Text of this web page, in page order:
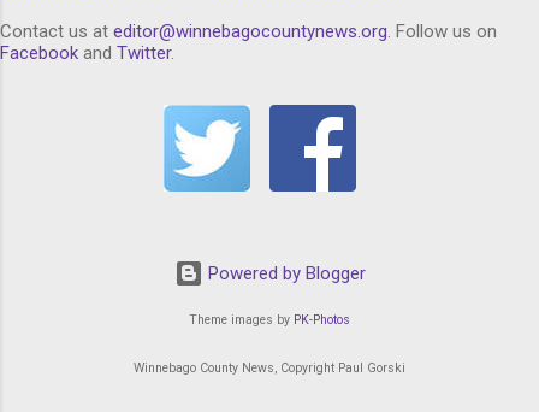
Contact us at editor@winnebagocountynews.org . Follow us on
Facebook and Twitter.
Powered by Blogger
Theme images by PK-Photos
Winnebago County News, Copyright Paul Gorski